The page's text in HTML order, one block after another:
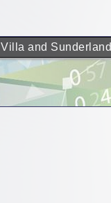
and Sunderland